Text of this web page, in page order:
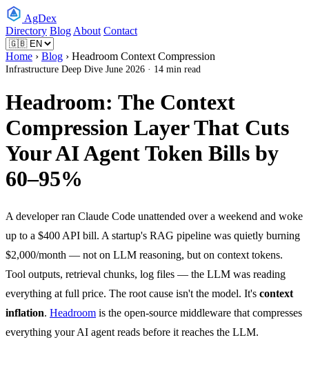
AgDex
Directory Blog About Contact
Home › Blog › Headroom Context Compression
Infrastructure Deep Dive June 2026 · 14 min read
Headroom: The Context
Compression Layer That Cuts
Your AI Agent Token Bills by
60–95%
A developer ran Claude Code unattended over a weekend and woke
up to a $400 API bill. A startup's RAG pipeline was quietly burning
$2,000/month — not on LLM reasoning, but on context tokens.
Tool outputs, retrieval chunks, log files — the LLM was reading
everything at full price. The root cause isn't the model. It's context
inflation. Headroom is the open-source middleware that compresses
everything your AI agent reads before it reaches the LLM.